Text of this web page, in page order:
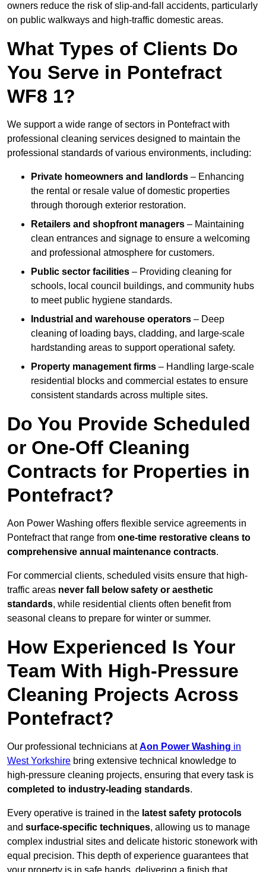
owners reduce the risk of slip-and-fall accidents, particularly
on public walkways and high-traffic domestic areas.
What Types of Clients Do
You Serve in Pontefract
WF8 1?
We support a wide range of sectors in Pontefract with
professional cleaning services designed to maintain the
professional standards of various environments, including:
Private homeowners and landlords – Enhancing
the rental or resale value of domestic properties
through thorough exterior restoration.
Retailers and shopfront managers – Maintaining
clean entrances and signage to ensure a welcoming
and professional atmosphere for customers.
Public sector facilities – Providing cleaning for
schools, local council buildings, and community hubs
to meet public hygiene standards.
Industrial and warehouse operators – Deep
cleaning of loading bays, cladding, and large-scale
hardstanding areas to support operational safety.
Property management firms – Handling large-scale
residential blocks and commercial estates to ensure
consistent standards across multiple sites.
Do You Provide Scheduled
or One-Off Cleaning
Contracts for Properties in
Pontefract?
Aon Power Washing offers flexible service agreements in
Pontefract that range from one-time restorative cleans to
comprehensive annual maintenance contracts.
For commercial clients, scheduled visits ensure that high-
traffic areas never fall below safety or aesthetic
standards, while residential clients often benefit from
seasonal cleans to prepare for winter or summer.
How Experienced Is Your
Team With High-Pressure
Cleaning Projects Across
Pontefract?
Our professional technicians atAon Power Washing in
West Yorkshire bring extensive technical knowledge to
high-pressure cleaning projects, ensuring that every task is
completed to industry-leading standards.
Every operative is trained in the latest safety protocols
and surface-specific techniques, allowing us to manage
complex industrial sites and delicate historic stonework with
equal precision. This depth of experience guarantees that